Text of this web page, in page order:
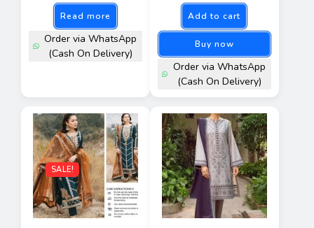
Read more
Order via WhatsApp
(Cash On Delivery)
Add to cart
Buy now
Order via WhatsApp
(Cash On Delivery)
SALE!